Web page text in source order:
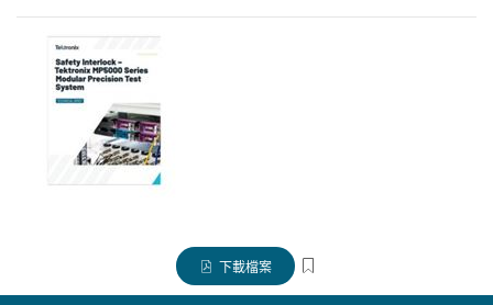
DEUTSCH
VIỆT NAM
简体中文
日本語
下載檔案